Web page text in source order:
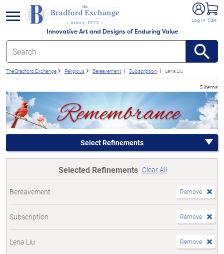
Innovative Art and Designs of Enduring Value
Log In Cart
menu
The Bradford Exchange Religious Bereavement Subscription Lena Liu
5 items
Select Refinements
Selected Refinements Clear All
Bereavement Remove
Subscription Remove
Lena Liu Remove